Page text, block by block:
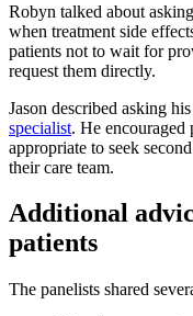
Robyn talked about
when treatment side
patients not to wait for
request them directly.
Jason described asking
specialist. He encouraged
appropriate to seek
their care team.
Additional
patients
The panelists shared